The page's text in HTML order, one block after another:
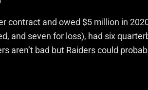
contract and owed $5 million in
and seven for loss), had six
aren’t bad but Raiders could